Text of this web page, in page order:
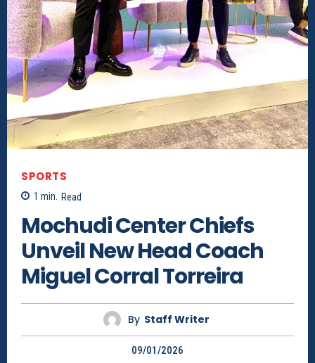
SPORTS
1 min. Read
Mochudi Center Chiefs
Unveil New Head Coach
Miguel Corral Torreira
By Staff Writer
09/01/2026